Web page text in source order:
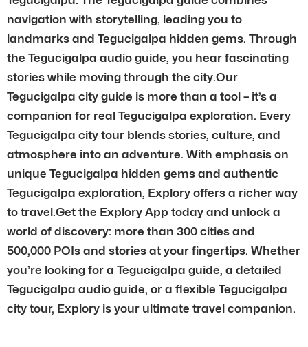
navigation with storytelling, leading you to
landmarks and Tegucigalpa hidden gems. Through
the Tegucigalpa audio guide, you hear fascinating
stories while moving through the city.Our
Tegucigalpa city guide is more than a tool – it’s a
companion for real Tegucigalpa exploration. Every
Tegucigalpa city tour blends stories, culture, and
atmosphere into an adventure. With emphasis on
unique Tegucigalpa hidden gems and authentic
Tegucigalpa exploration, Explory offers a richer way
to travel.Get the Explory App today and unlock a
world of discovery: more than 300 cities and
500,000 POIs and stories at your fingertips. Whether
you’re looking for a Tegucigalpa guide, a detailed
Tegucigalpa audio guide, or a flexible Tegucigalpa
city tour, Explory is your ultimate travel companion.